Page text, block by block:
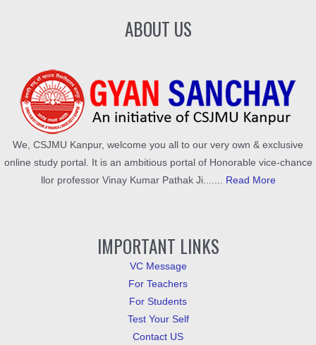
ABOUT US
We, CSJMU Kanpur, welcome you all to our very own & exclusive
online study portal. It is an ambitious portal of Honorable vice-chance
llor professor Vinay Kumar Pathak Ji....... Read More
IMPORTANT LINKS
VC Message
For Teachers
For Students
Test Your Self
Contact US